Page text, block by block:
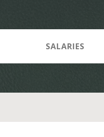
SALARIES